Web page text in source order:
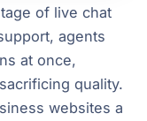
of live chat
agents
at once,
quality.
websites a